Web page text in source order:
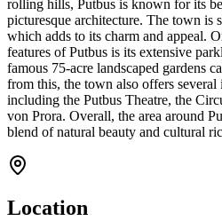
rolling hills, Putbus is known for its
picturesque architecture. The town is
which adds to its charm and appeal.
features of Putbus is its extensive
famous 75-acre landscaped gardens
from this, the town also offers several
including the Putbus Theatre, the
von Prora. Overall, the area around
blend of natural beauty and cultural
Location